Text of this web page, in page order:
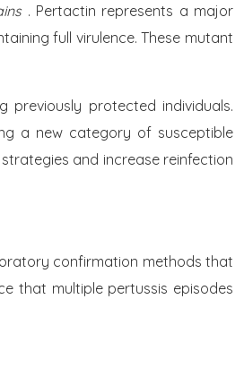
. Pertactin represents a major
full virulence. These mutant
protected individuals.
a new category of susceptible
and increase reinfection
confirmation methods that
that multiple pertussis episodes